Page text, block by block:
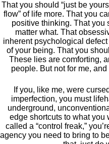
That you should “just be
flow” of life more. That you
positive thinking. That you
matter what. That
inherent psychological
of your being. That you
These lies are comforting,
people. But not for me,
If you, like me, were
imperfection, you must
underground,
edge shortcuts to what you
called a “control freak,”
agency you need to bring to